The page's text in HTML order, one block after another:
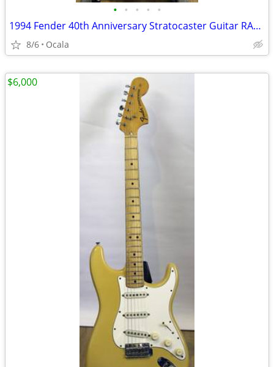
• • • • •
1994 Fender 40th Anniversary Stratocaster Guitar RARE Color
8/6 Ocala
$6,000